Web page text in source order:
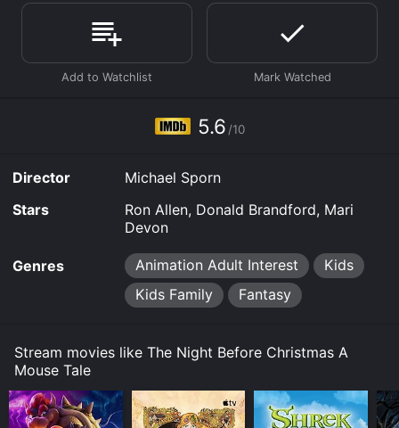
and viewers, who have given it an IMDb score of 5.6.
Where do I stream The Night Before Christmas A
Mouse Tale online? The Night Before Christmas A
Mouse Tale is available to watch and stream, buy on
you to rent The Night Before Christmas A Mouse Tale
for a limited time or purchase the movie and download
5.6 /10
Director
Michael Sporn
Stars
Ron Allen, Donald Brandford, Mari
Devon
Genres Animation Adult Interest
Kids
Kids Family
Fantasy
Stream movies like The Night Before Christmas A
Mouse Tale